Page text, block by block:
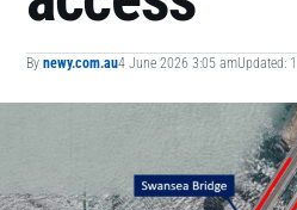
By newy.com.au4 June 2026 3:05 amUpdated: